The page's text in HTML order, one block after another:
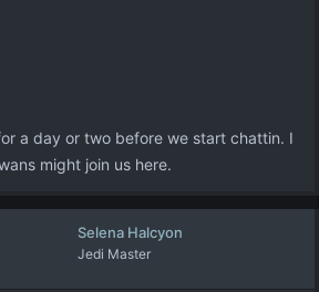
a day or two before we start chattin. I
might join us here.
Selena Halcyon
Jedi Master